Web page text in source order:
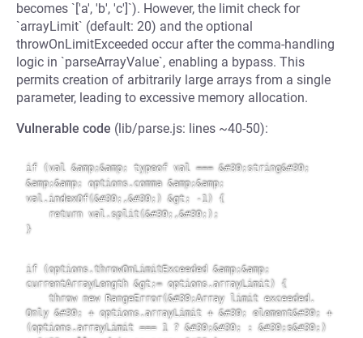
becomes `['a', 'b', 'c']`). However, the limit check for
`arrayLimit` (default: 20) and the optional
throwOnLimitExceeded occur after the comma-handling
logic in `parseArrayValue`, enabling a bypass. This
permits creation of arbitrarily large arrays from a single
parameter, leading to excessive memory allocation.
Vulnerable code (lib/parse.js: lines ~40-50):
if (val &amp;&amp; typeof val === &#39;string&#39;
&amp;&amp; options.comma &amp;&amp;
val.indexOf(&#39;,&#39;) &gt; -1) {
return val.split(&#39;,&#39;);
}
if (options.throwOnLimitExceeded &amp;&amp;
currentArrayLength &gt;= options.arrayLimit) {
throw new RangeError(&#39;Array limit exceeded.
Only &#39; + options.arrayLimit + &#39; element&#39; +
(options.arrayLimit === 1 ? &#39;&#39; : &#39;s&#39;)